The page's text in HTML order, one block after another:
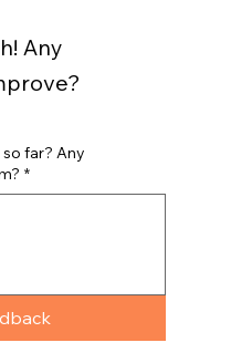
Any
far? Any
*